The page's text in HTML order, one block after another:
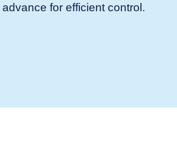
advance for efficient control.